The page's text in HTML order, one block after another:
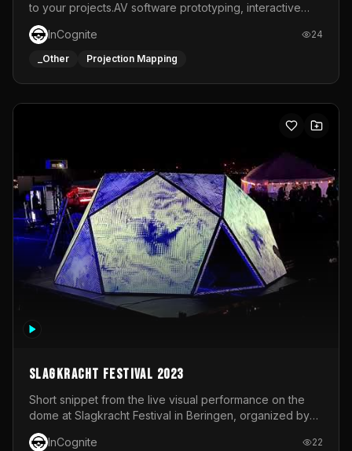
to your projects.AV software prototyping, interactive
installations and public displays, visual shows for musical
performances and more!For contact and more info go to
https://www.incognite.be
InCognite 24
_Other Projection Mapping
Slagkracht Festival 2023
Short snippet from the live visual performance on the
dome at Slagkracht Festival in Beringen, organized by
Club 9
InCognite
22